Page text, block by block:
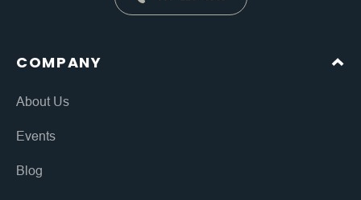
COMPANY
About Us
Events
Blog